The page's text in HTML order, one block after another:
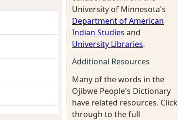
University of Minnesota's
Department of American
Indian Studies and
University Libraries.
Additional Resources
Many of the words in the
Ojibwe People's Dictionary
have related resources. Click
through to the full